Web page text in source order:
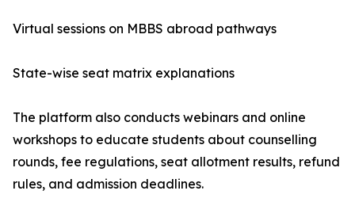
Virtual sessions on MBBS abroad pathways
State-wise seat matrix explanations
The platform also conducts webinars and online
workshops to educate students about counselling
rounds, fee regulations, seat allotment results, refund
rules, and admission deadlines.